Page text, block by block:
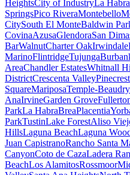
HeightsCity of IndustryLa
SpringsPico RiveraMontebello
CitySouth El MonteBaldwin
CovinaAzusaGlendoraSan
BarWalnutCharter OakIrwindale
MarinoFlintridgeTujunga
AreaChandler EstatesWhitnall
DistrictCrescenta ValleyPinecrest
SquareMariposaTemple-Beaudry
AnaIrvineGarden Grove
ParkLa HabraBreaPlacentia
ParkTustinLake ForestAliso
HillsLaguna BeachLaguna
Juan CapistranoRancho Santa
CanyonCoto de CazaLadera
BeachLos AlamitosRossmoor